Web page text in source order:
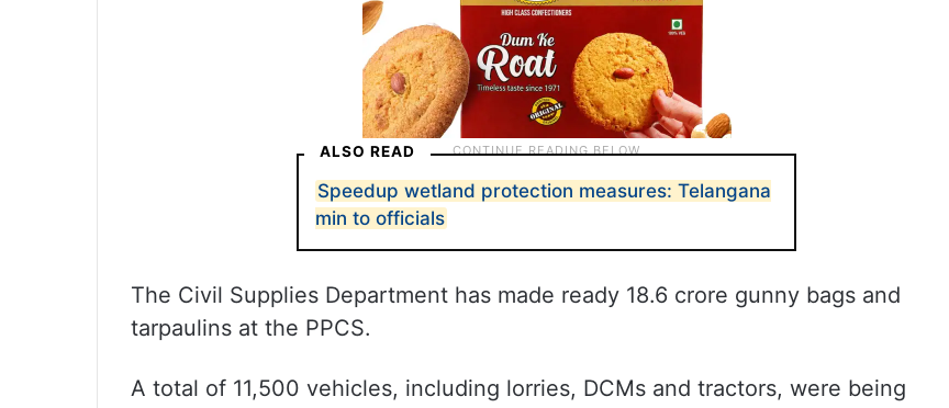
ALSO READ
Speedup wetland protection measures: Telangana
min to officials
The Civil Supplies Department has made ready 18.6 crore gunny bags and
tarpaulins at the PPCS.
A total of 11,500 vehicles, including lorries, DCMs and tractors, were being